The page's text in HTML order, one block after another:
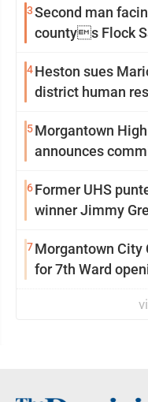
3Second man
countys Flock
4Heston sues
district human
5Morgantown
announces
6Former UHS
winner Jimmy
7Morgantown
for 7th Ward